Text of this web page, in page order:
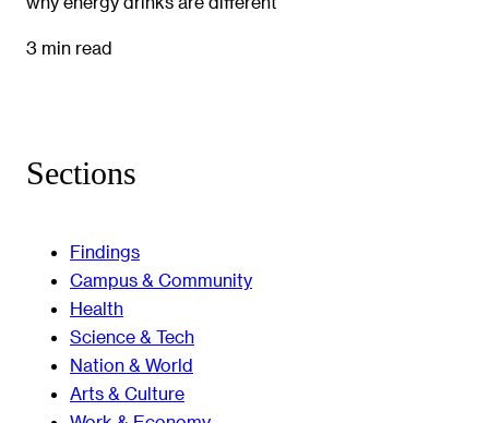
3 min read
Sections
Findings
Campus & Community
Health
Science & Tech
Nation & World
Arts & Culture